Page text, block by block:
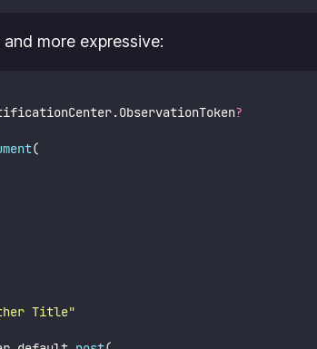
more expressive:
?
(
Title"